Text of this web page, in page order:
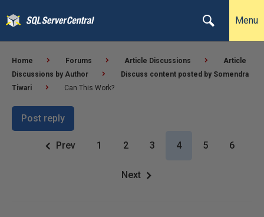
Menu
Home Forums Article Discussions
Article
Discussions by Author
Discuss content posted by Somendra
Tiwari
Can This Work?
Post reply
Prev 1 2 3 4 5 6
Next